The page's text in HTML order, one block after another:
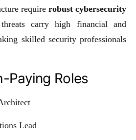
require robust cybersecurity
carry high financial and
skilled security professionals
Paying Roles
Lead